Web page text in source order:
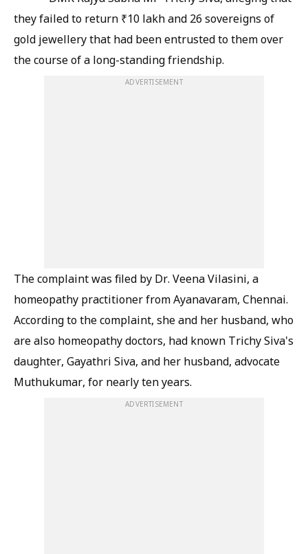
they failed to return ₹10 lakh and 26 sovereigns of
gold jewellery that had been entrusted to them over
the course of a long-standing friendship.
ADVERTISEMENT
The complaint was filed by Dr. Veena Vilasini, a
homeopathy practitioner from Ayanavaram, Chennai.
According to the complaint, she and her husband, who
are also homeopathy doctors, had known Trichy Siva's
daughter, Gayathri Siva, and her husband, advocate
Muthukumar, for nearly ten years.
ADVERTISEMENT